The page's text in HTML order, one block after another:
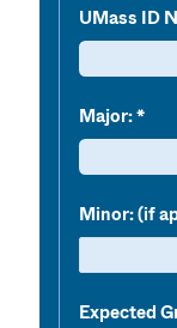
UMass ID
Major:
Minor: (if
Expected